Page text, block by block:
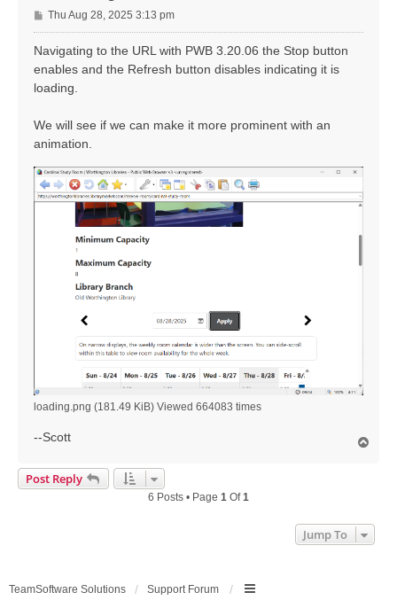
P
o
Thu Aug 28, 2025 3:13 pm
Navigating to the URL with PWB 3.20.06 the Stop button
enables and the Refresh button disables indicating it is
loading.
We will see if we can make it more prominent with an
animation.
loading.png (181.49 KiB) Viewed 664083 times
--Scott
Post Reply
6 Posts • Page 1 Of1
Jump To
TeamSoftware Solutions Support Forum